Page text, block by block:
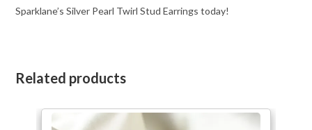
Sparklane’s Silver Pearl Twirl Stud Earrings today!
Related products